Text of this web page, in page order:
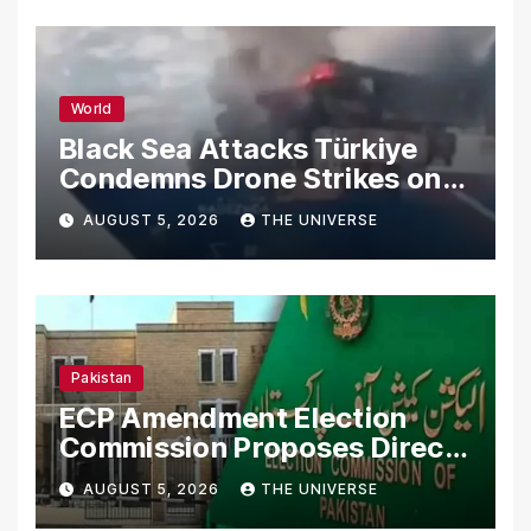
World
Black Sea Attacks Türkiye
Condemns Drone Strikes on
Merchant Ships
AUGUST 5, 2026 THE UNIVERSE
Pakistan
ECP Amendment Election
Commission Proposes Direct
Scrutiny of Lawmakers’
Asset Declarations
AUGUST 5, 2026 THE UNIVERSE